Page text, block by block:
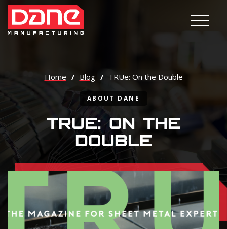
Main
Home / Blog / TRUe: On the Double
ABOUT DANE
TRUE: ON THE
DOUBLE